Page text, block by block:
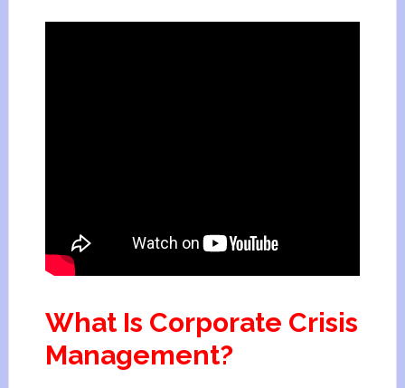
What Is Corporate Crisis
Management?